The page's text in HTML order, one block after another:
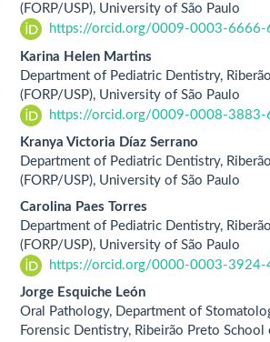
(FORP/USP), University of São Paulo
https://orcid.org/0009-0003-6666-
Karina Helen Martins
Department of Pediatric Dentistry,
(FORP/USP), University of São Paulo
https://orcid.org/0009-0008-3883-
Kranya Victoria Díaz Serrano
Department of Pediatric Dentistry,
(FORP/USP), University of São Paulo
Carolina Paes Torres
Department of Pediatric Dentistry,
(FORP/USP), University of São Paulo
https://orcid.org/0000-0003-3924-
Jorge Esquiche León
Oral Pathology, Department of
Forensic Dentistry, Ribeirão Preto